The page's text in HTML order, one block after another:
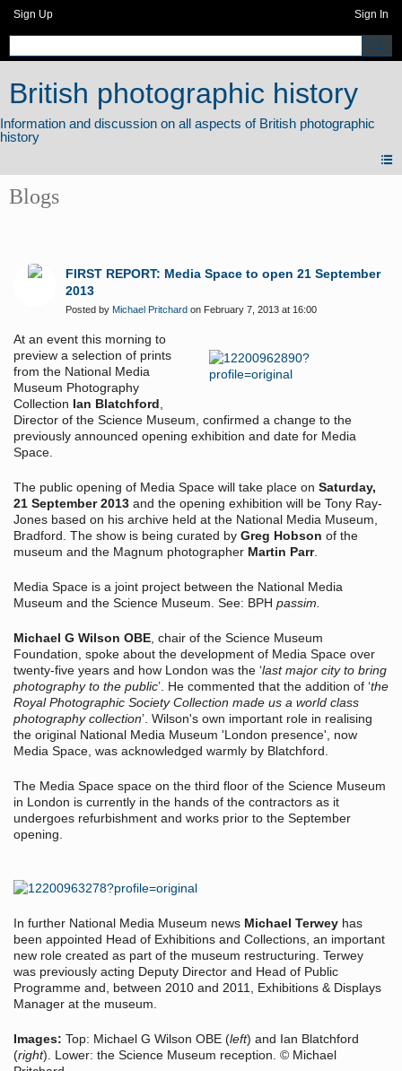
Sign Up Sign In
British photographic history
Blogs
FIRST REPORT: Media Space to open 21 September
2013
Posted by Michael Pritchard on February 7, 2013 at 16:00
At an event this morning to
preview a selection of prints
from the National Media
Museum Photography
Collection Ian Blatchford,
Director of the Science Museum, confirmed a change to the
previously announced opening exhibition and date for Media
Space.
The public opening of Media Space will take place on Saturday,
21 September 2013 and the opening exhibition will be Tony Ray-
Jones based on his archive held at the National Media Museum,
Bradford. The show is being curated by Greg Hobson of the
museum and the Magnum photographer Martin Parr.
Media Space is a joint project between the National Media
Museum and the Science Museum. See: BPH passim.
Michael G Wilson OBE, chair of the Science Museum
Foundation, spoke about the development of Media Space over
twenty-five years and how London was the ‘last major city to bring
photography to the public’. He commented that the addition of ‘the
Royal Photographic Society Collection made us a world class
photography collection’. Wilson's own important role in realising
the original National Media Museum 'London presence', now
Media Space, was acknowledged warmly by Blatchford.
The Media Space space on the third floor of the Science Museum
in London is currently in the hands of the contractors as it
undergoes refurbishment and works prior to the September
opening.
In further National Media Museum news Michael Terwey has
been appointed Head of Exhibitions and Collections, an important
new role created as part of the museum restructuring. Terwey
was previously acting Deputy Director and Head of Public
Programme and, between 2010 and 2011, Exhibitions & Displays
Manager at the museum.
Images: Top: Michael G Wilson OBE (left) and Ian Blatchford
(right). Lower: the Science Museum reception. © Michael